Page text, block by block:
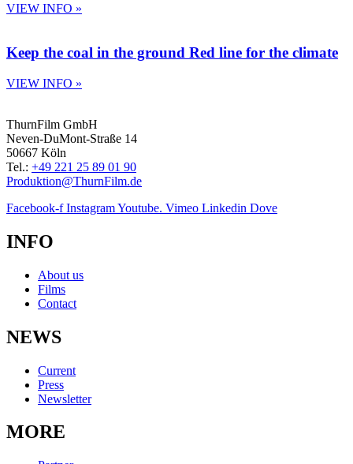
VIEW INFO »
Keep the coal in the ground Red line for the climate
VIEW INFO »
ThurnFilm GmbH
Neven-DuMont-Straße 14
50667 Köln
Tel.: +49 221 25 89 01 90
Produktion@ThurnFilm.de
Facebook-f InstagramYoutube. Vimeo Linkedin Dove
INFO
About us
Films
Contact
NEWS
Current
Press
Newsletter
MORE